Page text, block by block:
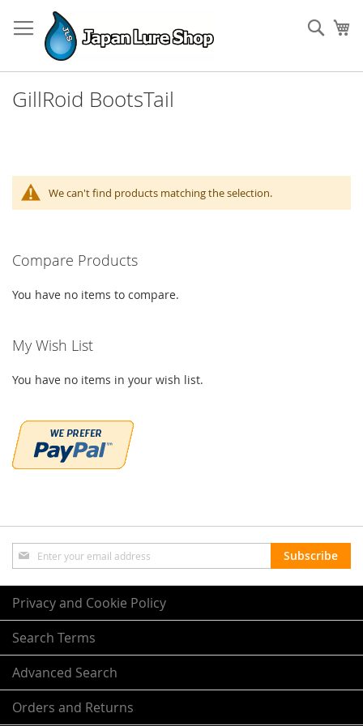
to
Content
GillRoid BootsTail
We can't find products matching the selection.
Compare Products
You have no items to compare.
My Wish List
You have no items in your wish list.
Sign
Up
for
Our
Newsletter:
Subscribe
Privacy and Cookie Policy
Search Terms
Advanced Search
Orders and Returns